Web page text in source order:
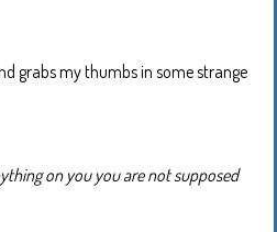
grabs my thumbs in some strange
on you you are not supposed